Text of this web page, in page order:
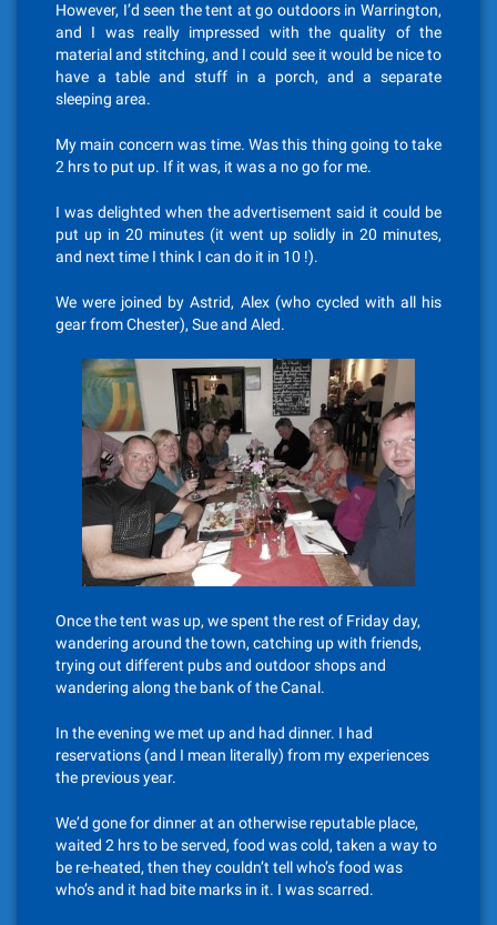
However, I’d seen the tent at go outdoors in Warrington,
and I was really impressed with the quality of the
material and stitching, and I could see it would be nice to
have a table and stuff in a porch, and a separate
sleeping area.
My main concern was time. Was this thing going to take
2 hrs to put up. If it was, it was a no go for me.
I was delighted when the advertisement said it could be
put up in 20 minutes (it went up solidly in 20 minutes,
and next time I think I can do it in 10 !).
We were joined by Astrid, Alex (who cycled with all his
gear from Chester), Sue and Aled.
Once the tent was up, we spent the rest of Friday day,
wandering around the town, catching up with friends,
trying out different pubs and outdoor shops and
wandering along the bank of the Canal.
In the evening we met up and had dinner. I had
reservations (and I mean literally) from my experiences
the previous year.
We’d gone for dinner at an otherwise reputable place,
waited 2 hrs to be served, food was cold, taken a way to
be re-heated, then they couldn’t tell who’s food was
who’s and it had bite marks in it. I was scarred.